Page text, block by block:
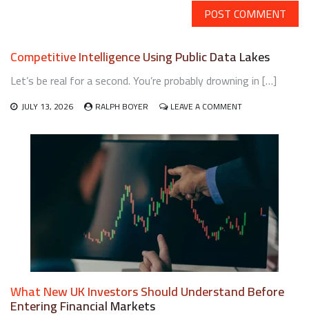
Competitive Intelligence Using Public Data Lakes
Let’s be real for a second. You’re probably drowning in […]
JULY 13, 2026 RALPH BOYER LEAVE A COMMENTON
What New UK Investors Should Understand Before
Entering Financial Markets